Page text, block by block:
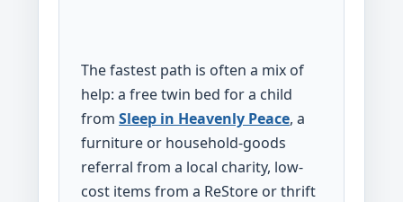
The fastest path is often a mix of
help: a free twin bed for a child
from Sleep in Heavenly Peace, a
furniture or household-goods
referral from a local charity, low-
cost items from a ReStore or thrift